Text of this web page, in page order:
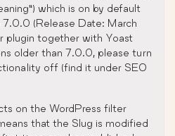
which is on by default
(Release Date: March
plugin together with Yoast
older than 7.0.0, please turn
off (find it under SEO
on the WordPress filter
that the Slug is modified